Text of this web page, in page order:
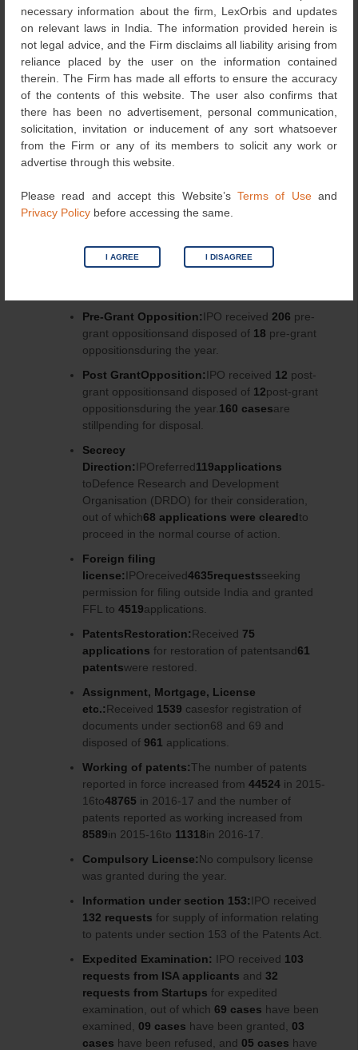
necessary information about the firm, LexOrbis and updates
on relevant laws in India. The information provided herein is
not legal advice, and the Firm disclaims all liability arising from
reliance placed by the user on the information contained
therein. The Firm has made all efforts to ensure the accuracy
of the contents of this website. The user also confirms that
there has been no advertisement, personal communication,
solicitation, invitation or inducement of any sort whatsoever
from the Firm or any of its members to solicit any work or
advertise through this website.
Please read and accept this Website’s Terms of Useand
Privacy Policy before accessing the same.
I AGREE I DISAGREE
Other Results:
Inventions related to Atomic Energy:
IPOreferred208 applicationsto the
Department of Atomic Energy,out of
which 109applications wereallowed to
proceed under normal course and
Atomic Energy.
2015-16 to
in 2016-17, whereinthe
Pre-Grant Opposition:IPO received 206 pre-
grant oppositionsand disposed of 18 pre-grant
oppositionsduring the year.
Post GrantOpposition:IPO received 12 post-
grant oppositionsand disposed of 12post-grant
oppositionsduring the year. 160 casesare
stillpending for disposal.
Secrecy
Direction:IPOreferred119applications
toDefence Research and Development
Organisation (DRDO) for their consideration,
out of which68 applications were clearedto
proceed in the normal course of action.
Foreign filing
license:IPOreceived4635requestsseeking
permission for filing outside India and granted
FFL to 4519applications.
PatentsRestoration:Received 75
applications for restoration of patentsand61
patentswere restored.
Assignment, Mortgage, License
etc.:Received 1539 casesfor registration of
documents under section68 and 69 and
disposed of 961 applications.
Working of patents:The number of patents
reported in force increased from 44524 in 2015-
16to48765 in 2016-17 and the number of
patents reported as working increased from
8589in 2015-16to 11318in 2016-17.
Compulsory License:No compulsory license
was granted during the year.
Information under section 153:IPO received
132 requests for supply of information relating
to patents under section 153 of the Patents Act.
Expedited Examination: IPO received 103
requests from ISA applicants and 32
requests from Startups for expedited
examination, out of which 69 cases have been
examined, 09 cases have been granted, 03
cases have been refused, and 05 cases have